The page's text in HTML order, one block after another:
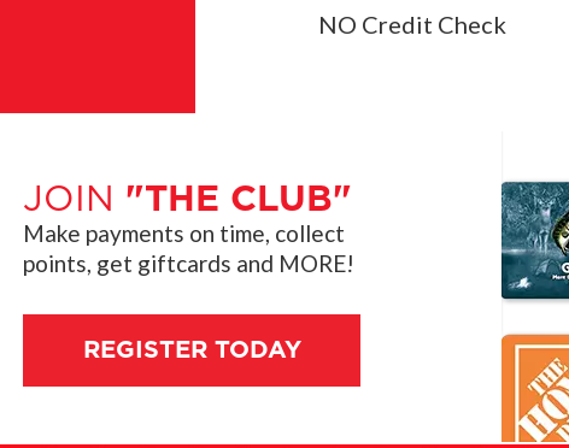
NO Credit Check
JOIN "THE CLUB"
Make payments on time, collect
points, get giftcards and MORE!
REGISTER TODAY